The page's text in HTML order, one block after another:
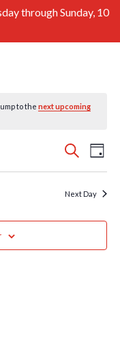
through Sunday, 10
to the next upcoming
and
Search
Day
Next Day